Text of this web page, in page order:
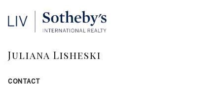
Juliana Lisheski
CONTACT